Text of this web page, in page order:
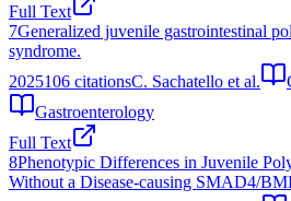
Full Text
7Generalized juvenile gastrointestinal
syndrome.
2025106 citationsC. Sachatello et al.
Gastroenterology
Full Text
8Phenotypic Differences in Juvenile
Without a Disease-causing SMAD4/